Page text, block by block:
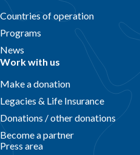
Countries of operation
Programs
News
Work with us
Make a donation
Legacies & Life Insurance
Donations / other donations
Become a partner
Press area